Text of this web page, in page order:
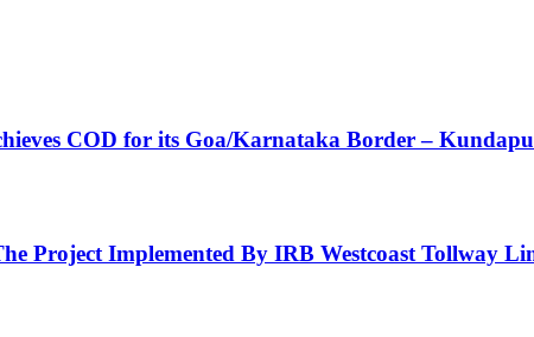
COD for its Goa/Karnataka Border –
Project Implemented By IRB Westcoast Tollway